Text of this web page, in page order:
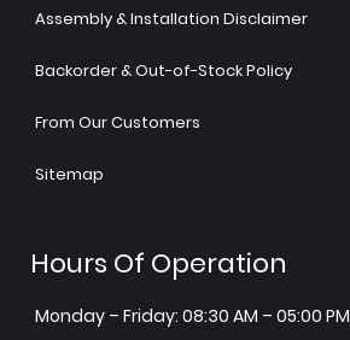
Assembly & Installation Disclaimer
Backorder & Out-of-Stock Policy
From Our Customers
Sitemap
Hours Of Operation
Monday – Friday: 08:30 AM – 05:00 PM